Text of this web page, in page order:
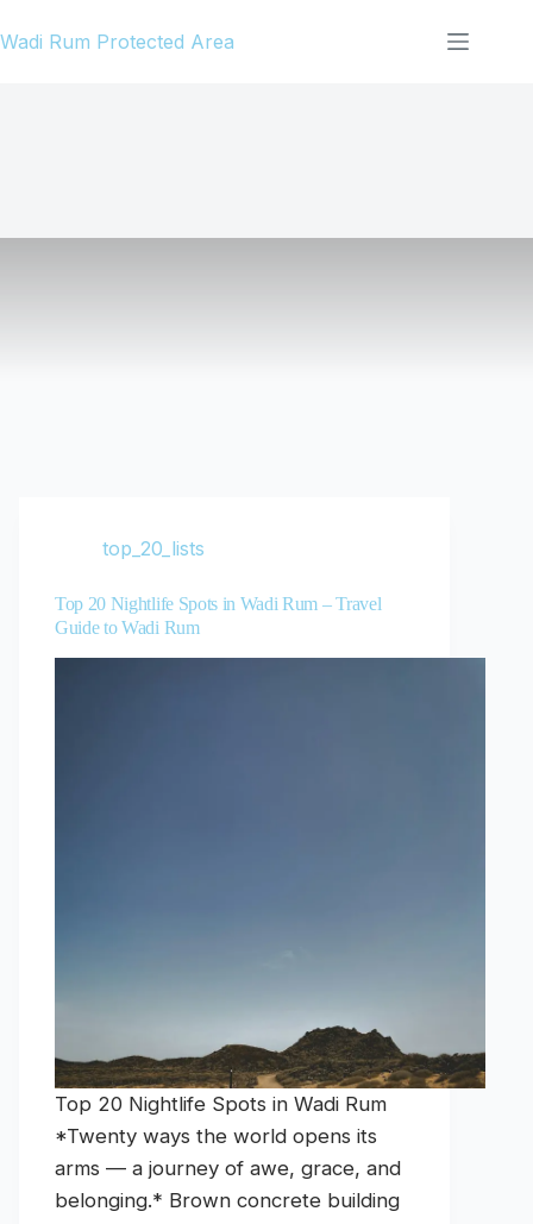
to
Wadi Rum Protected Area
top_20_lists
Top 20 Nightlife Spots in Wadi Rum – Travel
Guide to Wadi Rum
Top 20 Nightlife Spots in Wadi Rum
*Twenty ways the world opens its
arms — a journey of awe, grace, and
belonging.* Brown concrete building